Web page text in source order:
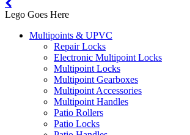
Lego Goes Here
Multipoints & UPVC
Repair Locks
Electronic Multipoint Locks
Multipoint Locks
Multipoint Gearboxes
Multipoint Accessories
Multipoint Handles
Patio Rollers
Patio Locks